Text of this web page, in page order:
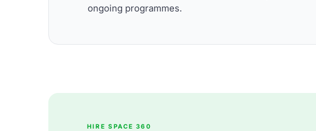
ongoing programmes.
HIRE SPACE 360